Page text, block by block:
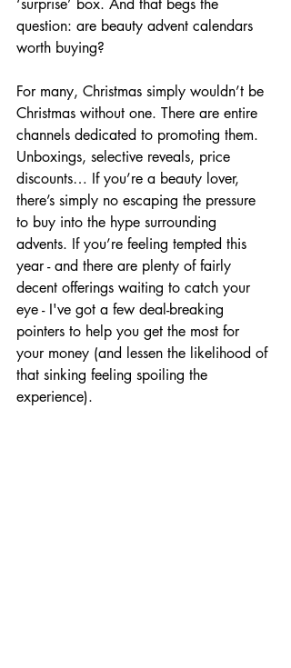
‘surprise’ box. And that begs the
question: are beauty advent calendars
worth buying?
For many, Christmas simply wouldn’t be
Christmas without one. There are entire
channels dedicated to promoting them.
Unboxings, selective reveals, price
discounts… If you’re a beauty lover,
there’s simply no escaping the pressure
to buy into the hype surrounding
advents. If you’re feeling tempted this
year - and there are plenty of fairly
decent offerings waiting to catch your
eye - I've got a few deal-breaking
pointers to help you get the most for
your money (and lessen the likelihood of
that sinking feeling spoiling the
experience).